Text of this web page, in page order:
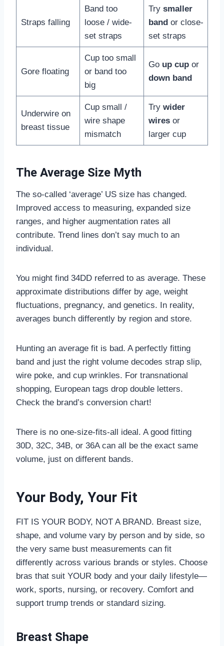
Straps falling
Band too
loose / wide-
set straps
Try smaller
band or close-
set straps
Gore floating
Cup too small
or band too
big
Go up cupor
down band
Underwire on
breast tissue
Cup small /
wire shape
mismatch
Try wider
wiresor
larger cup
The Average Size Myth
The so-called ‘average’ US size has changed.
Improved access to measuring, expanded size
ranges, and higher augmentation rates all
contribute. Trend lines don’t say much to an
individual.
You might find 34DD referred to as average. These
approximate distributions differ by age, weight
fluctuations, pregnancy, and genetics. In reality,
averages bunch differently by region and store.
Hunting an average fit is bad. A perfectly fitting
band and just the right volume decodes strap slip,
wire poke, and cup wrinkles. For transnational
shopping, European tags drop double letters.
Check the brand’s conversion chart!
There is no one-size-fits-all ideal. A good fitting
30D, 32C, 34B, or 36A can all be the exact same
volume, just on different bands.
Your Body, Your Fit
FIT IS YOUR BODY, NOT A BRAND. Breast size,
shape, and volume vary by person and by side, so
the very same bust measurements can fit
differently across various brands or styles. Choose
bras that suit YOUR body and your daily lifestyle—
work, sports, nursing, or recovery. Comfort and
support trump trends or standard sizing.
Breast Shape